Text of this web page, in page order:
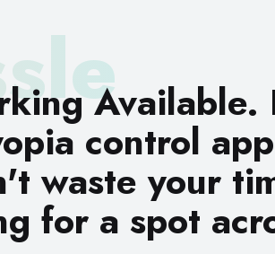
Available.
control
waste your
for a spot